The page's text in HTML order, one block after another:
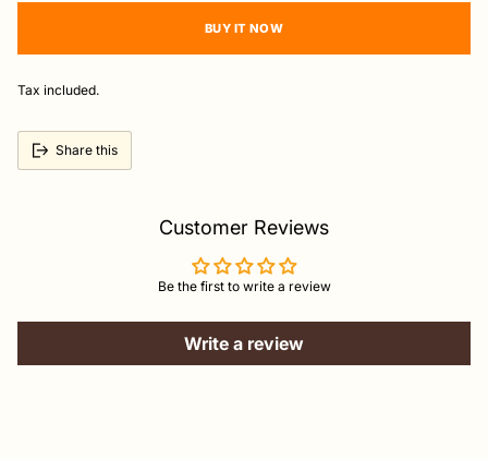
BUY IT NOW
Tax included.
Share this
Customer Reviews
Be the first to write a review
Write a review